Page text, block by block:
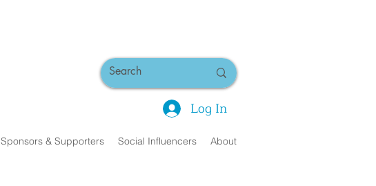
Log In
Sponsors & Supporters Social Influencers About